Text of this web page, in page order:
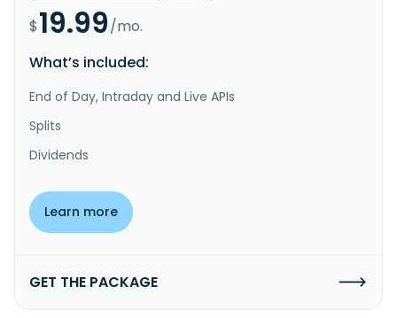
$19.99/mo.
What’s included:
End of Day, Intraday and Live APIs
Splits
Dividends
Learn more
GET THE PACKAGE